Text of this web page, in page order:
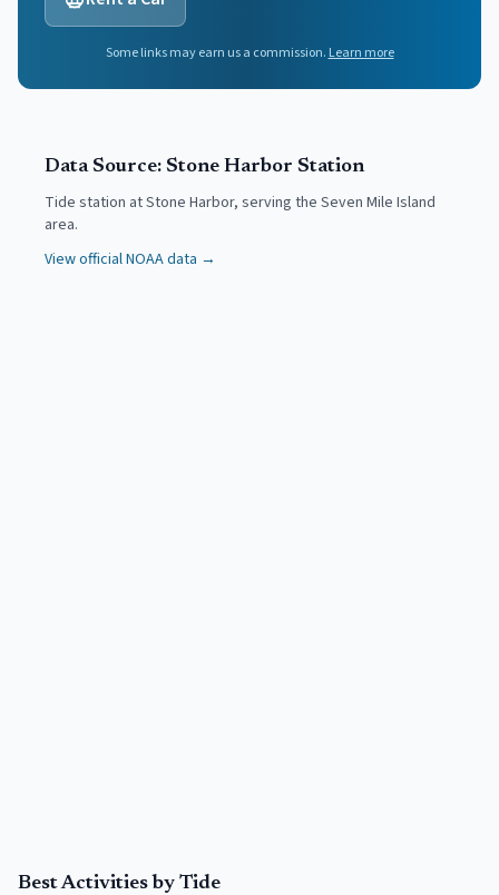
Some links may earn us a commission. Learn more
Data Source: Stone Harbor Station
Tide station at Stone Harbor, serving the Seven Mile Island
area.
View official NOAA data →
Best Activities by Tide